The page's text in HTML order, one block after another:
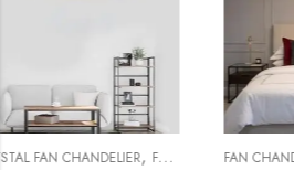
FAN CHANDELIER,MODERN FAN CHANDELIER